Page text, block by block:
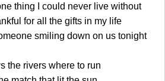
thing I could never live without
for all the gifts in my life
smiling down on us tonight
the rivers where to run